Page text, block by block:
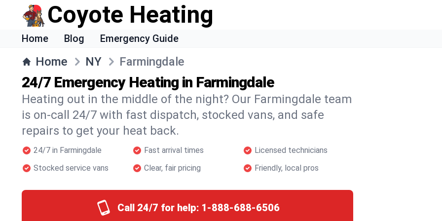
Coyote Heating
Home Blog Emergency Guide
Home NY Farmingdale
24/7 Emergency Heating in Farmingdale
Heating out in the middle of the night? Our Farmingdale team
is on-call 24/7 with fast dispatch, stocked vans, and safe
repairs to get your heat back.
24/7 in Farmingdale Fast arrival times
Licensed technicians
Stocked service vans
Clear, fair pricing Friendly, local pros
Call 24/7 for help: 1-888-688-6506